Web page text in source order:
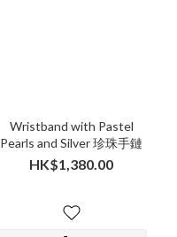
Wristband with Pastel
Pearls and Silver 珍珠手鏈
HK$1,380.00